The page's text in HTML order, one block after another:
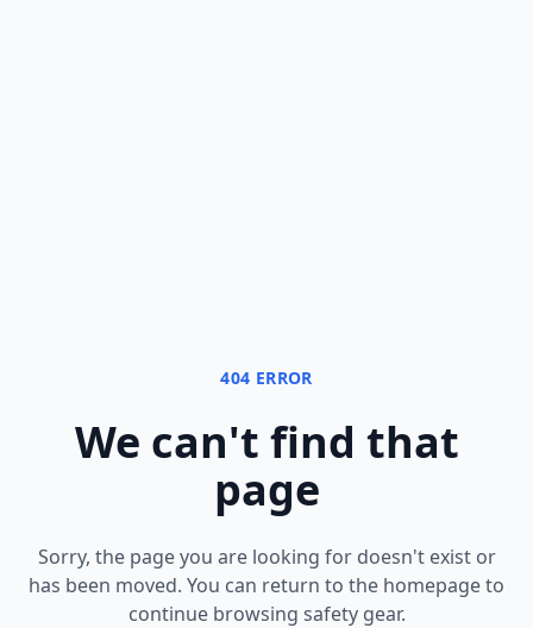
404 ERROR
We can't find that
page
Sorry, the page you are looking for doesn't exist or
has been moved. You can return to the homepage to
continue browsing safety gear.